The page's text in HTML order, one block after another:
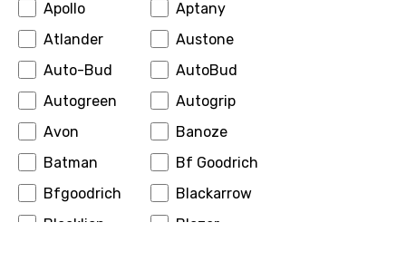
Apollo
Aptany
Atlander
Austone
Auto-Bud
AutoBud
Autogreen
Autogrip
Avon
Banoze
Batman
Bf Goodrich
Bfgoodrich
Blackarrow
Blacklion
Blazer